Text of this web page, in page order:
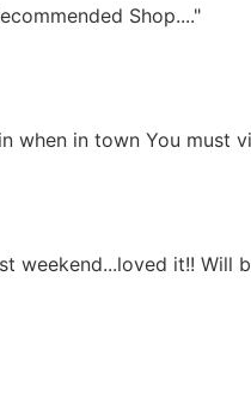
Shop...."
when in town You must
weekend...loved it!! Will